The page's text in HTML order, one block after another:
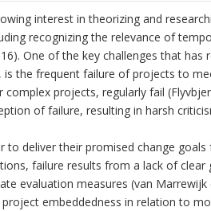
interest in theorizing and
recognizing the relevance of
One of the key challenges that has
the frequent failure of projects to
projects, regularly fail
of failure, resulting in harsh
deliver their promised change
failure results from a lack of
evaluation measures (van
embeddedness in relation to